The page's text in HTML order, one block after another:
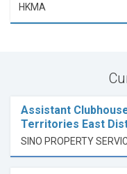
HKMA
Assistant
Territories East
SINO PROPERTY